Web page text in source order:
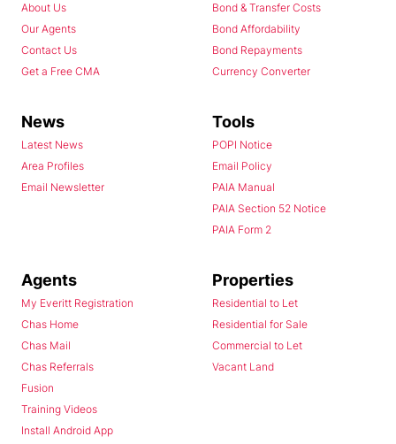
About Us
Our Agents
Contact Us
Get a Free CMA
Bond & Transfer Costs
Bond Affordability
Bond Repayments
Currency Converter
News
Latest News
Area Profiles
Email Newsletter
Tools
POPI Notice
Email Policy
PAIA Manual
PAIA Section 52 Notice
PAIA Form 2
Agents
My Everitt Registration
Chas Home
Chas Mail
Chas Referrals
Fusion
Training Videos
Install Android App
Properties
Residential to Let
Residential for Sale
Commercial to Let
Vacant Land